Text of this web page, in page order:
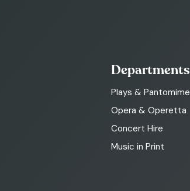
Departments
Plays & Pantomime
Opera & Operetta
Concert Hire
Music in Print